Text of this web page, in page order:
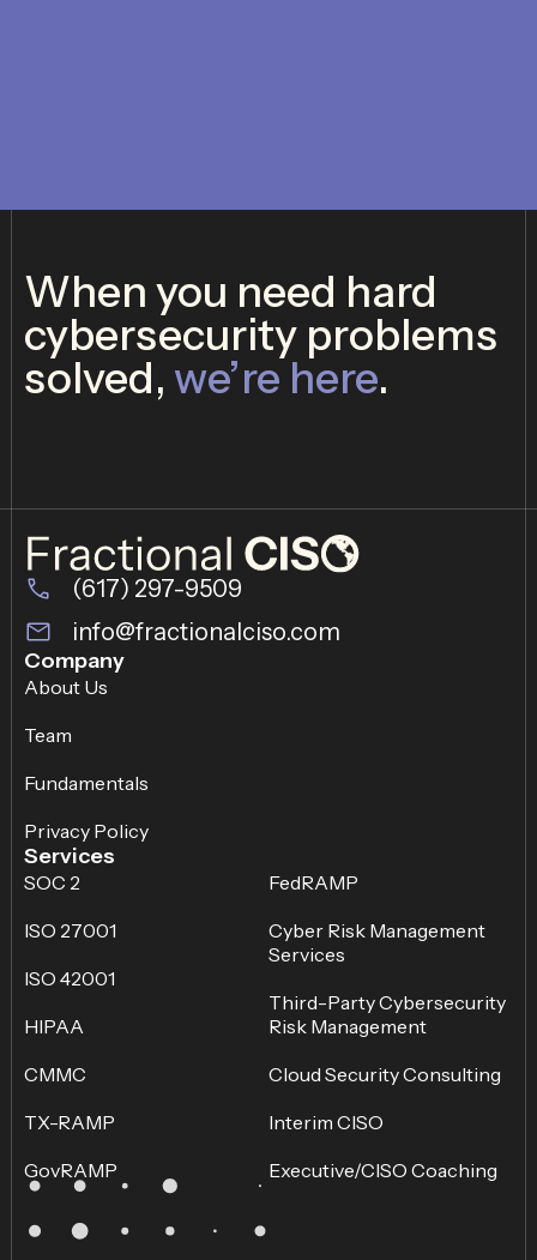
When you need hard
cybersecurity problems
solved, we’re here.
(617) 297-9509
info@fractionalciso.com
Company
About Us
Team
Fundamentals
Privacy Policy
Services
SOC 2
ISO 27001
ISO 42001
HIPAA
CMMC
TX-RAMP
GovRAMP
FedRAMP
Cyber Risk Management
Services
Third-Party Cybersecurity
Risk Management
Cloud Security Consulting
Interim CISO
Executive/CISO Coaching